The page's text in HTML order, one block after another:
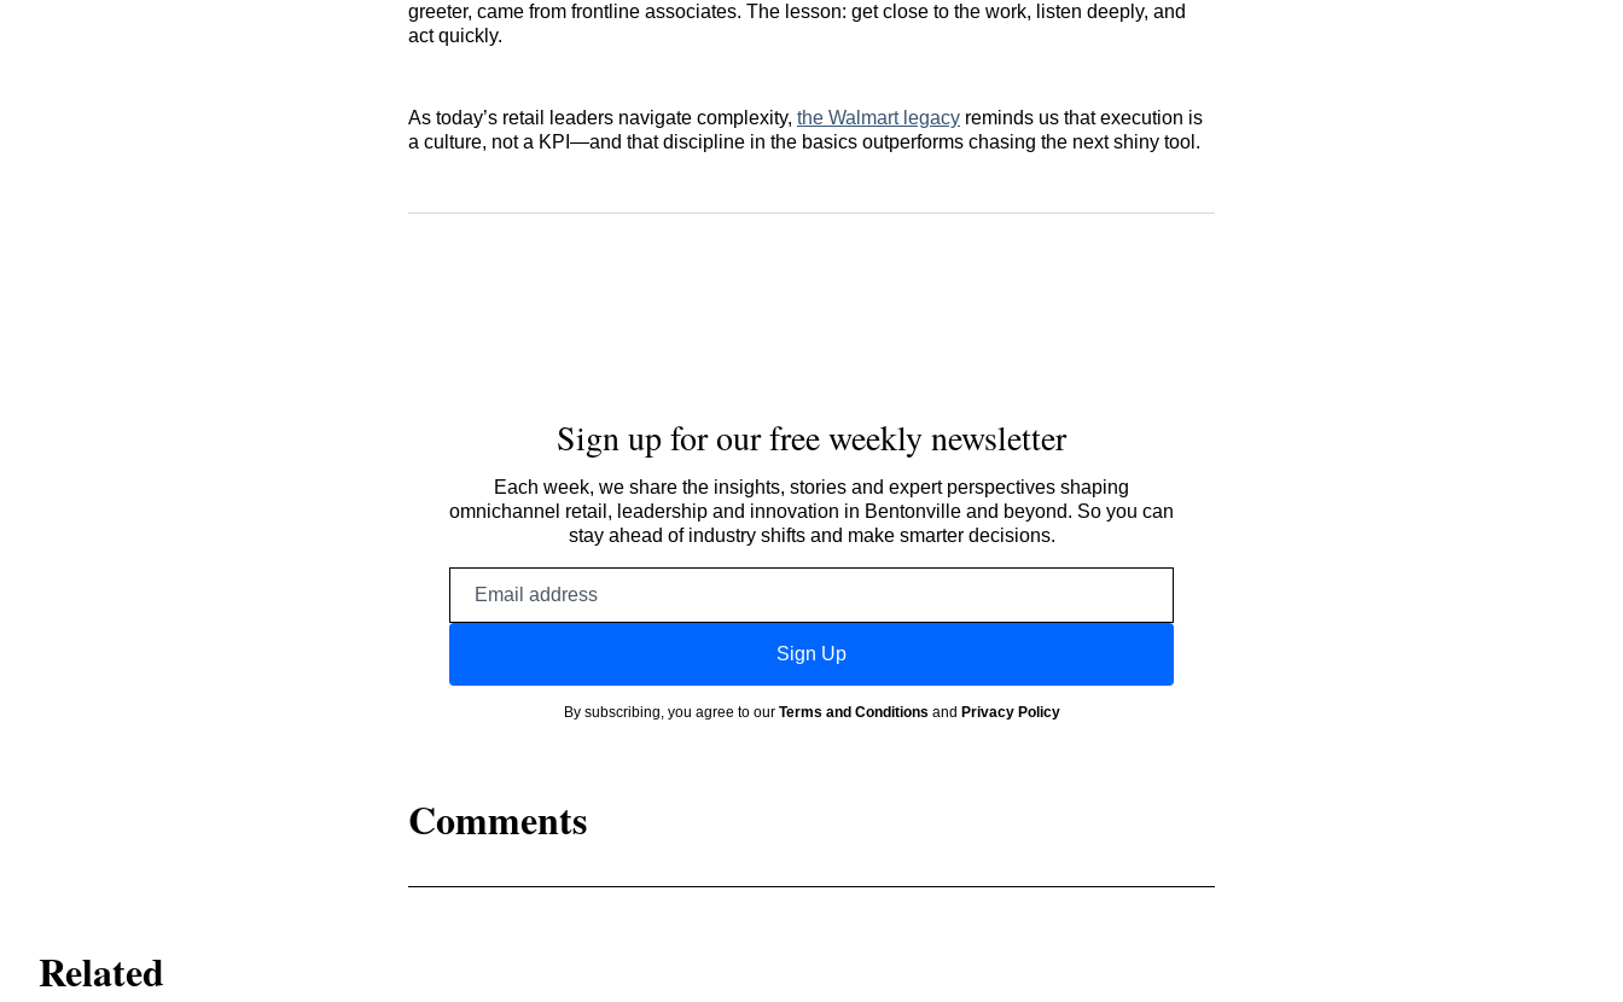
greeter, came from frontline associates. The lesson: get close to the work, listen deeply, and
act quickly.
As today’s retail leaders navigate complexity, the Walmart legacy reminds us that execution is
a culture, not a KPI—and that discipline in the basics outperforms chasing the next shiny tool.
Sign up for our free weekly newsletter
Each week, we share the insights, stories and expert perspectives shaping
omnichannel retail, leadership and innovation in Bentonville and beyond. So you can
stay ahead of industry shifts and make smarter decisions.
Sign Up
By subscribing, you agree to our Terms and Conditions and Privacy Policy
Comments
Related